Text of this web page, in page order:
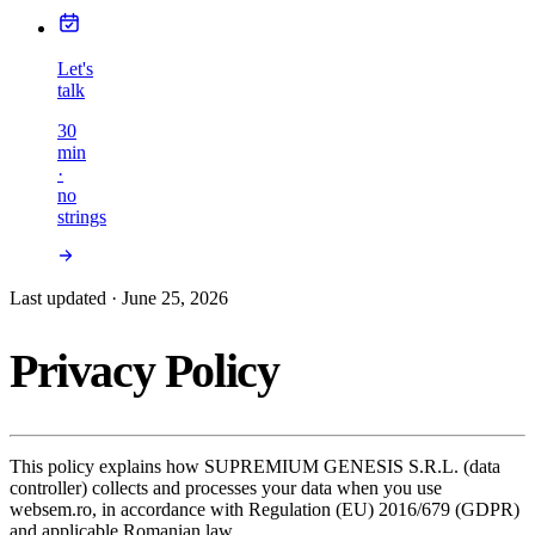
Let's
talk
30
min
·
no
strings
Last updated · June 25, 2026
Privacy Policy
This policy explains how SUPREMIUM GENESIS S.R.L. (data
controller) collects and processes your data when you use
websem.ro, in accordance with Regulation (EU) 2016/679 (GDPR)
and applicable Romanian law.